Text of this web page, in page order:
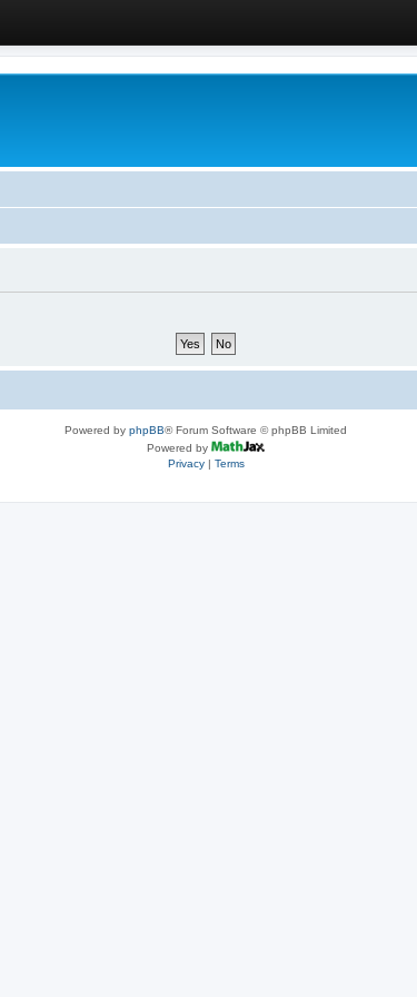
Powered by phpBB® Forum Software © phpBB Limited
Powered by
Privacy| Terms